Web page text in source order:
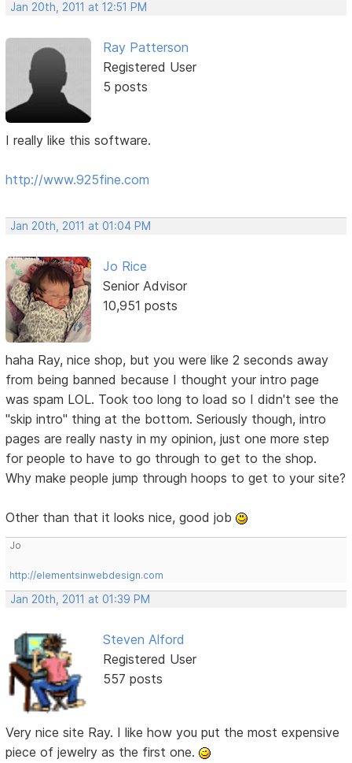
Jan 20th, 2011 at 12:51 PM
Ray Patterson
Registered User
5 posts
I really like this software.
http://www.925fine.com
Jan 20th, 2011 at 01:04 PM
Jo Rice
Senior Advisor
10,951 posts
haha Ray, nice shop, but you were like 2 seconds away
from being banned because I thought your intro page
was spam LOL. Took too long to load so I didn't see the
"skip intro" thing at the bottom. Seriously though, intro
pages are really nasty in my opinion, just one more step
for people to have to go through to get to the shop.
Why make people jump through hoops to get to your site?
Other than that it looks nice, good job
Jo
http://elementsinwebdesign.com
Jan 20th, 2011 at 01:39 PM
Steven Alford
Registered User
557 posts
Very nice site Ray. I like how you put the most expensive
piece of jewelry as the first one.